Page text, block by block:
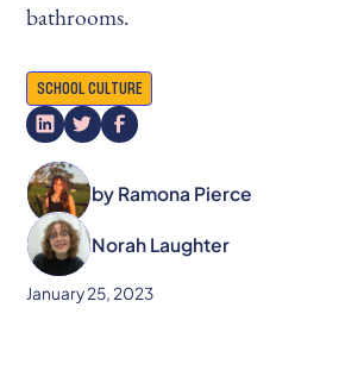
bathrooms.
SCHOOL CULTURE
by Ramona Pierce
Norah Laughter
January 25, 2023